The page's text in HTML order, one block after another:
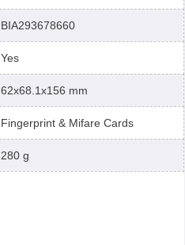
BIA293678660
Yes
62x68.1x156 mm
Fingerprint & Mifare Cards
280 g